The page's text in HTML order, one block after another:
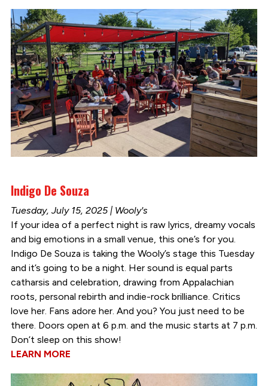
Indigo De Souza
Tuesday, July 15, 2025 | Wooly's
If your idea of a perfect night is raw lyrics, dreamy vocals
and big emotions in a small venue, this one’s for you.
Indigo De Souza is taking the Wooly’s stage this Tuesday
and it’s going to be a night. Her sound is equal parts
catharsis and celebration, drawing from Appalachian
roots, personal rebirth and indie-rock brilliance. Critics
love her. Fans adore her. And you? You just need to be
there. Doors open at 6 p.m. and the music starts at 7 p.m.
Don’t sleep on this show!
LEARN MORE